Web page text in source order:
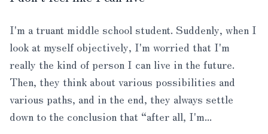
I'm a truant middle school student. Suddenly, when I
look at myself objectively, I'm worried that I'm
really the kind of person I can live in the future.
Then, they think about various possibilities and
various paths, and in the end, they always settle
down to the conclusion that “after all, I'm...